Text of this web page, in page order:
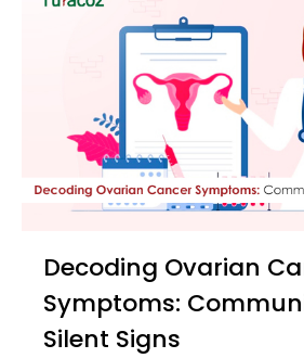
Decoding Ovarian Cancer
Symptoms:
Silent Signs